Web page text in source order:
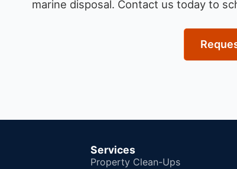
marine disposal. Contact us today to
Services
Property Clean-Ups